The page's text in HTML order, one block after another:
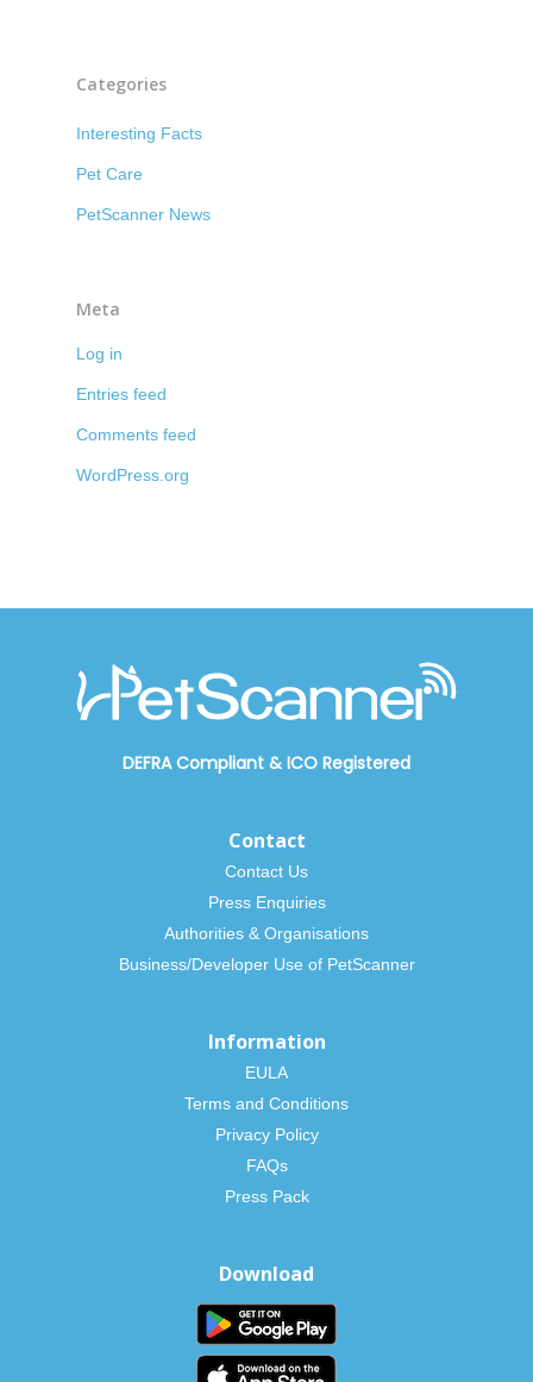
Categories
Interesting Facts
Pet Care
PetScanner News
Meta
Log in
Entries feed
Comments feed
WordPress.org
DEFRA Compliant & ICO Registered
Contact
Contact Us
Press Enquiries
Authorities & Organisations
Business/Developer Use of PetScanner
Information
EULA
Terms and Conditions
Privacy Policy
FAQs
Press Pack
Download